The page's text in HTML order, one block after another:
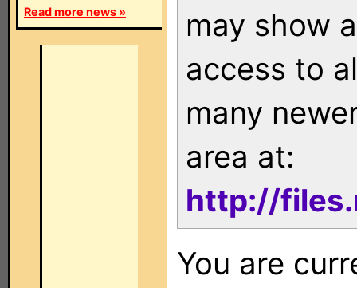
Read more news »
may show
access to
many
area at:
http://
You are